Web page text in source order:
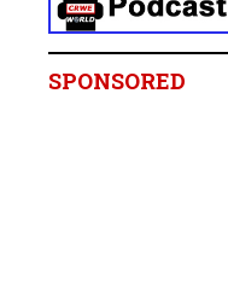
SPONSORED